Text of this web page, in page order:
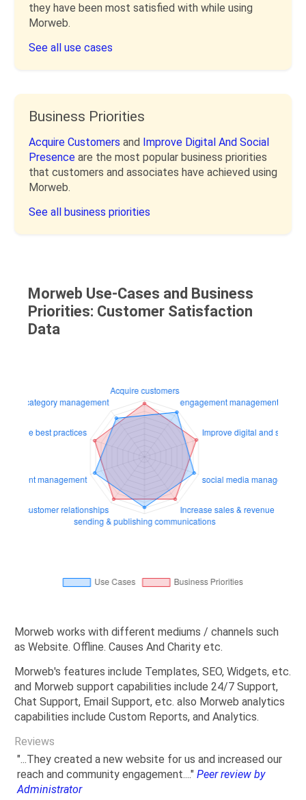
they have been most satisfied with while using
Morweb.
See all use cases
Business Priorities
Acquire Customers and Improve Digital And Social
Presence are the most popular business priorities
that customers and associates have achieved using
Morweb.
See all business priorities
Morweb Use-Cases and Business
Priorities: Customer Satisfaction
Data
Morweb works with different mediums / channels such
as Website. Offline. Causes And Charity etc.
Morweb's features include Templates, SEO, Widgets, etc.
and Morweb support capabilities include 24/7 Support,
Chat Support, Email Support, etc. also Morweb analytics
capabilities include Custom Reports, and Analytics.
Reviews
"...They created a new website for us and increased our
reach and community engagement...." Peer review by
Administrator